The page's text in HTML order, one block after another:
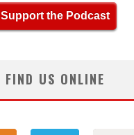
Support the Podcast
FIND US ONLINE